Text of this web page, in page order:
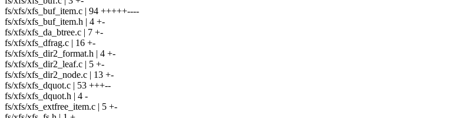
fs/xfs/xfs_buf_item.c | 94 +++++----
fs/xfs/xfs_buf_item.h | 4 +-
fs/xfs/xfs_da_btree.c | 7 +-
fs/xfs/xfs_dfrag.c | 16 +-
fs/xfs/xfs_dir2_format.h | 4 +-
fs/xfs/xfs_dir2_leaf.c | 5 +-
fs/xfs/xfs_dir2_node.c | 13 +-
fs/xfs/xfs_dquot.c | 53 +++--
fs/xfs/xfs_dquot.h | 4 -
fs/xfs/xfs_extfree_item.c | 5 +-